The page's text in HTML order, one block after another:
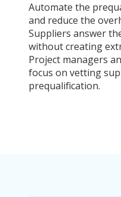
Automate the
and reduce the
Suppliers answer
without creating
Project managers
focus on vetting
prequalification.